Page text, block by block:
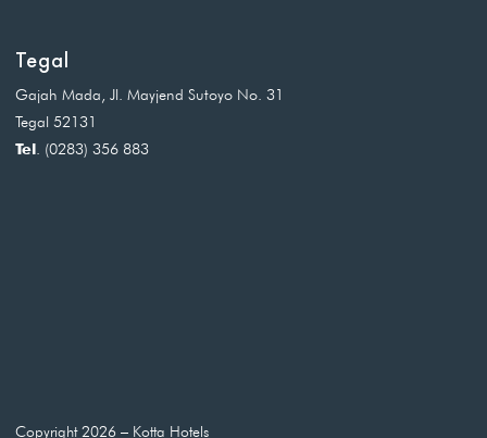
Tegal
Gajah Mada, Jl. Mayjend Sutoyo No. 31
Tegal 52131
Tel. (0283) 356 883
Copyright 2026 – Kotta Hotels